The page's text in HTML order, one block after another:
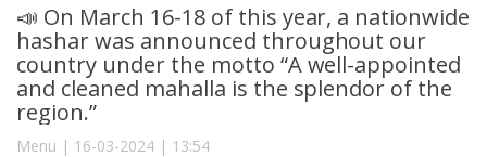
📣 On March 16-18 of this year, a nationwide
hashar was announced throughout our
country under the motto “A well-appointed
and cleaned mahalla is the splendor of the
region.”
Menu | 16-03-2024 | 13:54